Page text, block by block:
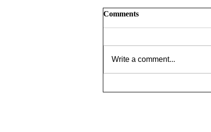
Comments
Write a comment...